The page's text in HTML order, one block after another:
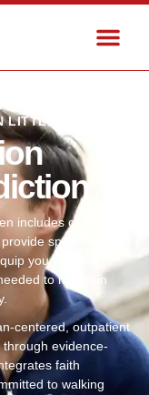
LITTLETON, CO
includes challenges
specialized
you with the
to maintain
centered, outpatient
evidence-
faith
to walking